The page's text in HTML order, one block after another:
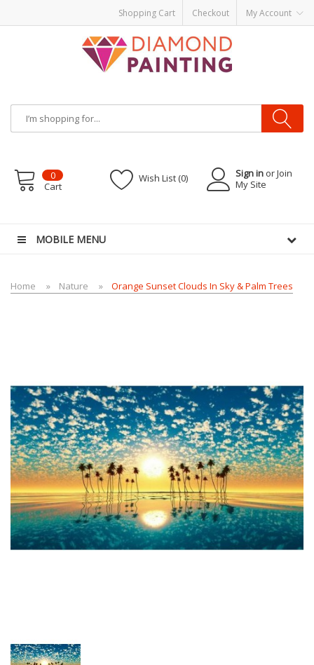
Shopping Cart Checkout My Account
Sign in or Join
My Site
Wish List (0)
0
Cart
MOBILE MENU
Home Nature Orange Sunset Clouds In Sky & Palm Trees